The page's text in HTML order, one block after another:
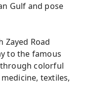
Gulf and pose
Zayed Road
to the famous
through colorful
textiles,